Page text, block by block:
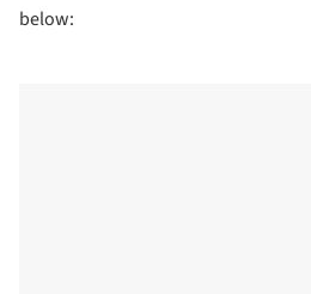
below: